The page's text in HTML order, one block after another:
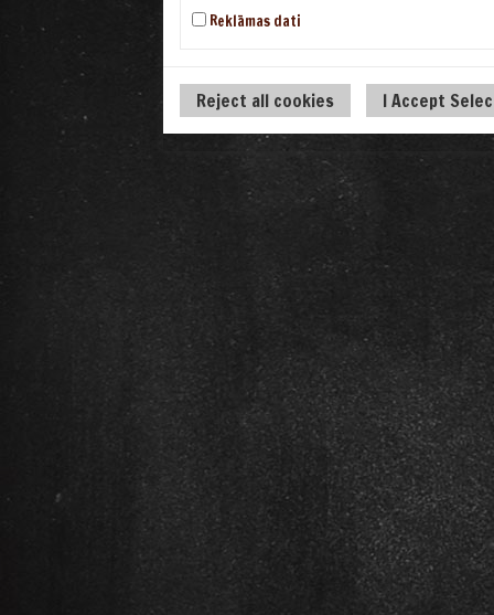
Reklāmas dati
Reject all cookies I Accept